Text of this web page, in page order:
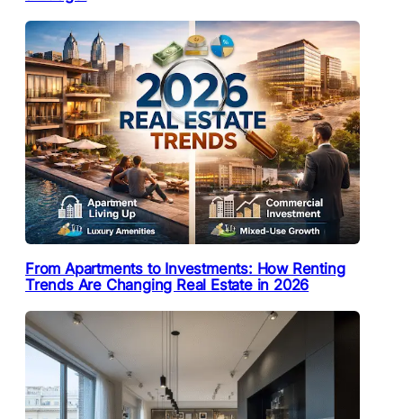
From Apartments to Investments: How Renting
Trends Are Changing Real Estate in 2026